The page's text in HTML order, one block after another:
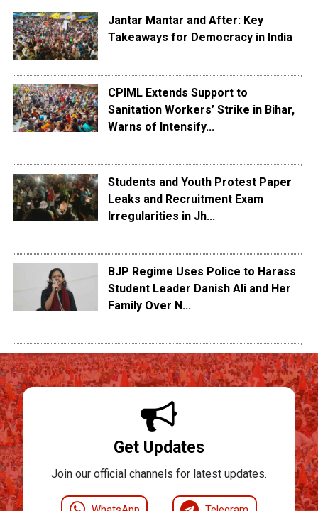
Jantar Mantar and After: Key
Takeaways for Democracy in India
CPIML Extends Support to
Sanitation Workers’ Strike in Bihar,
Warns of Intensify...
Students and Youth Protest Paper
Leaks and Recruitment Exam
Irregularities in Jh...
BJP Regime Uses Police to Harass
Student Leader Danish Ali and Her
Family Over N...
Get Updates
Join our official channels for latest updates.